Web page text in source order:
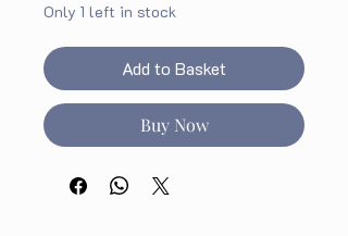
Only 1 left in stock
Add to Basket
Buy Now